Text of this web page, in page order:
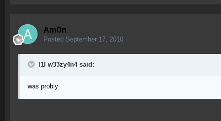
Am0n
Posted September 17, 2010
l1l w33zy4n4 said:
was probly